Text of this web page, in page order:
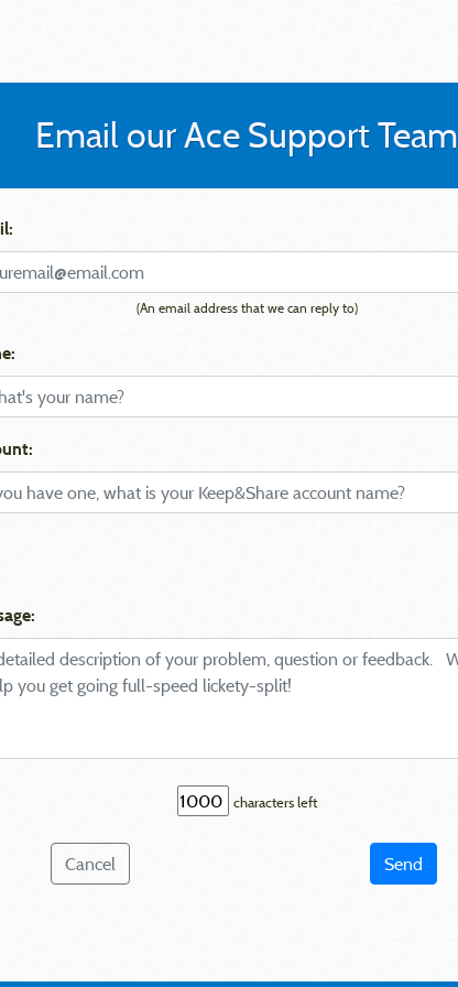
Email our Ace Support Team
(An email address that we can reply to)
characters left
Cancel Send